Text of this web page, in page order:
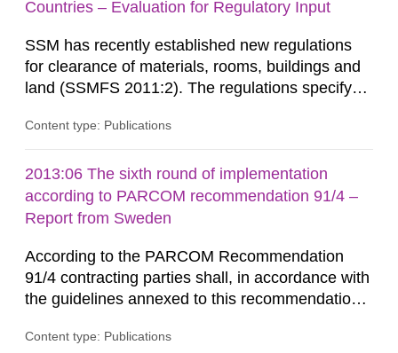
report on the current...
Countries – Evaluation for Regulatory Input
SSM has recently established new regulations
for clearance of materials, rooms, buildings and
land (SSMFS 2011:2). The regulations specify
ionising radiation shall take measures after the
rooms, buildings and land. The regulations state
nuclide specific clearance levels in becquerel per
m2 for rooms...
Content type: Publications
2013:06 The sixth round of implementation
according to PARCOM recommendation 91/4 –
Report from Sweden
According to the PARCOM Recommendation
91/4 contracting parties shall, in accordance with
the guidelines annexed to this recommendation,
progress made in applying best available
Content type: Publications